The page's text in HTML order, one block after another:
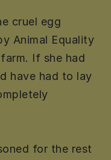
cruel egg
Animal Equality
If she had
have had to lay
for the rest